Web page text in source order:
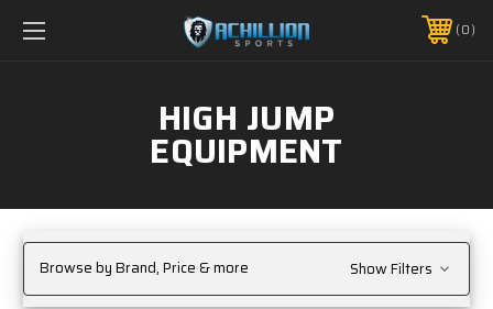
FREE SHIPPING *ON MANY ORDERS -
PHONE:888.754.0280 0
HIGH JUMP
EQUIPMENT
Browse by Brand, Price & more Show Filters